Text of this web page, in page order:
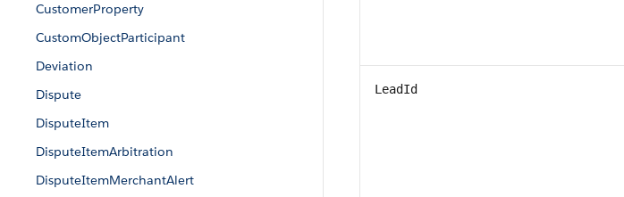
CustomerProperty
CustomObjectParticipant
Deviation
Dispute
DisputeItem
DisputeItemArbitration
DisputeItemMerchantAlert
LeadId